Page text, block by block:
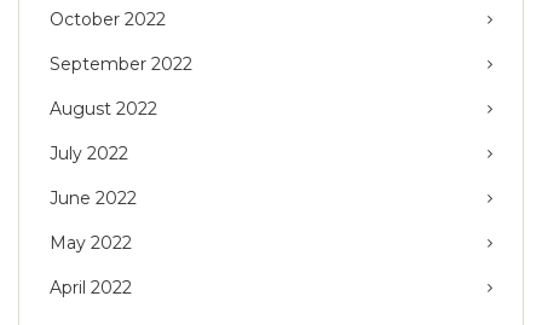
October 2022
September 2022
August 2022
July 2022
June 2022
May 2022
April 2022